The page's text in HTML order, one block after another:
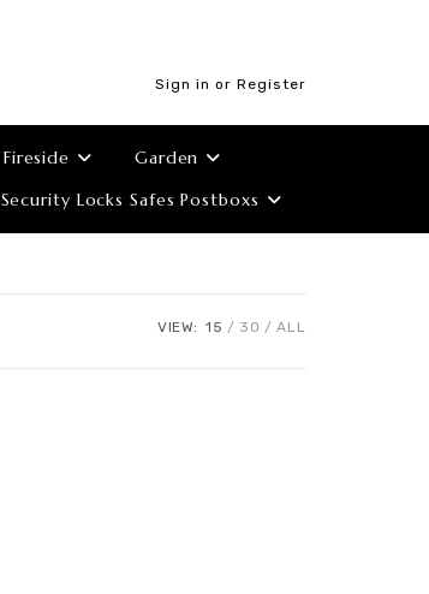
Sign in or Register
Fireside
Garden
Security Locks Safes Postboxs
VIEW: 15 30 ALL